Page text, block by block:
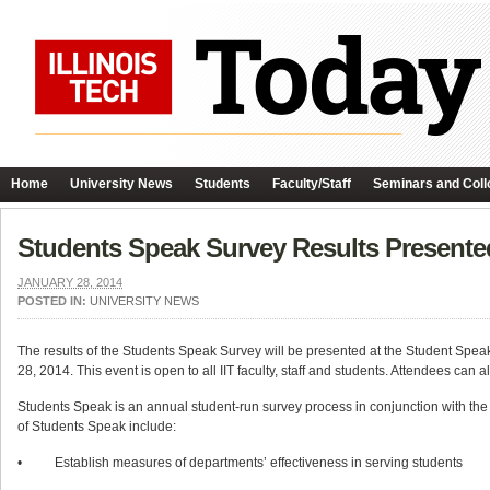
Home University News Students Faculty/Staff Seminars and
Students Speak Survey Results
JANUARY 28, 2014
POSTED IN: UNIVERSITY NEWS
The results of the Students Speak Survey will be presented at the Student
28, 2014. This event is open to all IIT faculty, staff and students. Attendees can
Students Speak is an annual student-run survey process in conjunction with
of Students Speak include:
• Establish measures of departments’ effectiveness in serving students